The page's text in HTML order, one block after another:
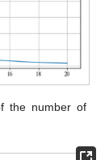
the number of